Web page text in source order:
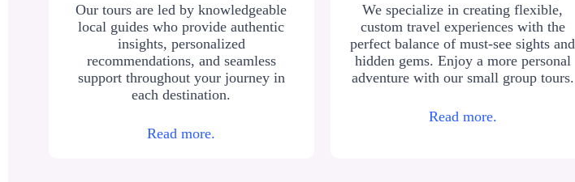
Our tours are led by knowledgeable
local guides who provide authentic
insights, personalized
recommendations, and seamless
support throughout your journey in
each destination.
Read more.
We specialize in creating flexible,
custom travel experiences with the
perfect balance of must-see sights and
hidden gems. Enjoy a more personal
adventure with our small group tours.
Read more.